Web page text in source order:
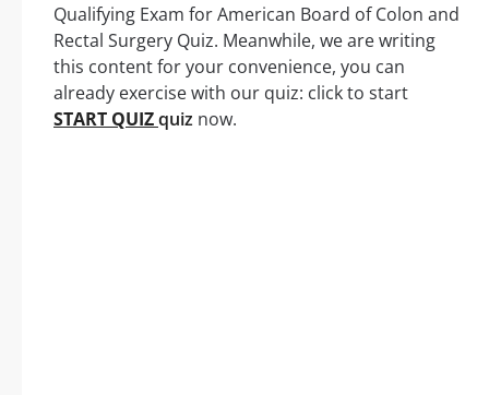
Qualifying Exam for American Board of Colon and
Rectal Surgery Quiz. Meanwhile, we are writing
this content for your convenience, you can
already exercise with our quiz: click to start
START QUIZquiz now.